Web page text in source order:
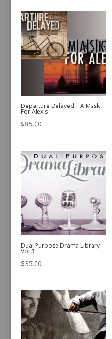
Departure Delayed + A Mask
For Alexis
$85.00
Dual Purpose Drama Library
Vol 3
$35.00